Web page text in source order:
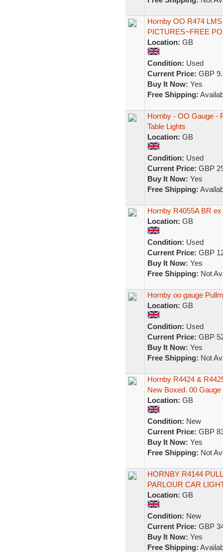
Hornby OO R474
PICTURES~FREE
Location: GB
Condition: Used
Current Price: GBP
Buy It Now: Yes
Free Shipping:
Hornby - OO Gauge -
Table Lights
Location: GB
Condition: Used
Current Price: GBP
Buy It Now: Yes
Free Shipping:
Hornby R4055A BR
Location: GB
Condition: Used
Current Price: GBP
Buy It Now: Yes
Free Shipping: Not
Hornby oo gauge
Location: GB
Condition: Used
Current Price: GBP
Buy It Now: Yes
Free Shipping: Not
Hornby R4424 &
New Boxed. 00 Gauge
Location: GB
Condition: New
Current Price: GBP
Buy It Now: Yes
Free Shipping: Not
HORNBY R4144
PARLOUR CAR
Location: GB
Condition: New
Current Price: GBP
Buy It Now: Yes
Free Shipping: